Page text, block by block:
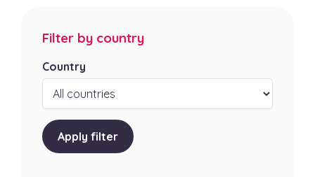
Filter by country
Country
Apply filter